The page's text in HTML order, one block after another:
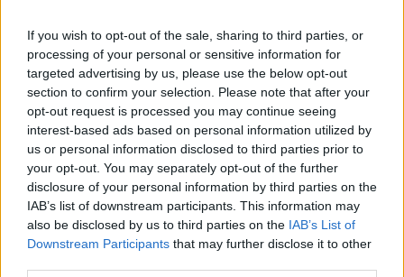
If you wish to opt-out of the sale, sharing to third parties, or
processing of your personal or sensitive information for
targeted advertising by us, please use the below opt-out
section to confirm your selection. Please note that after your
opt-out request is processed you may continue seeing
interest-based ads based on personal information utilized by
us or personal information disclosed to third parties prior to
your opt-out. You may separately opt-out of the further
disclosure of your personal information by third parties on the
IAB’s list of downstream participants. This information may
also be disclosed by us to third parties on the IAB’s List of
Downstream Participants that may further disclose it to other